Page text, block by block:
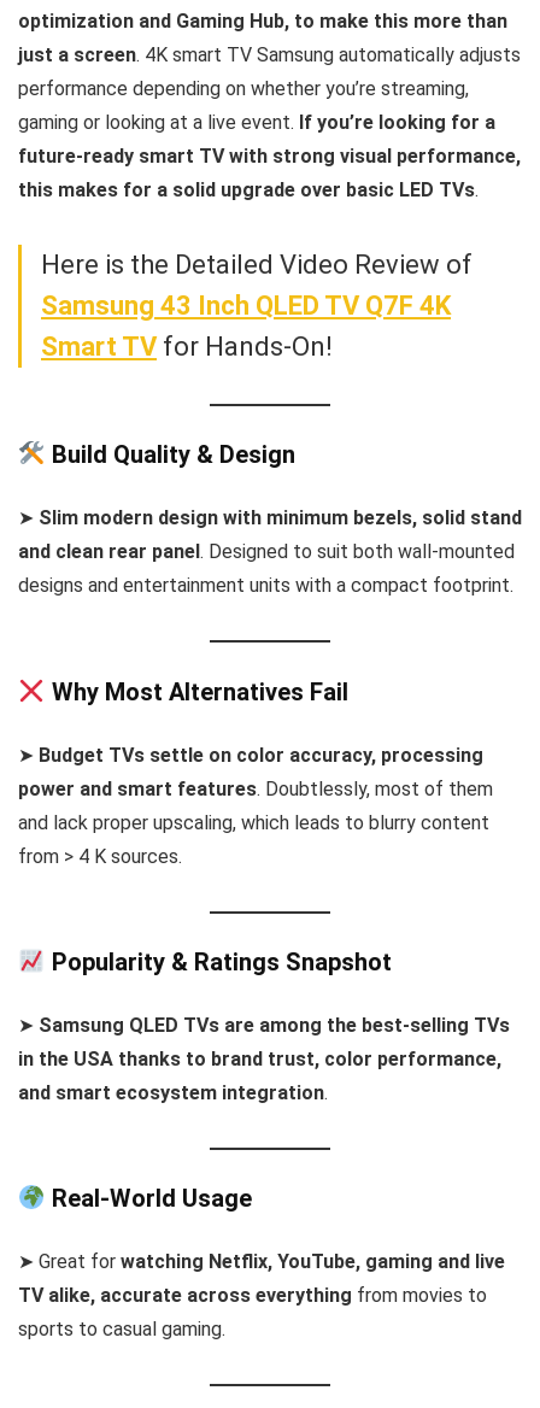
optimization and Gaming Hub, to make this more than
just a screen. 4K smart TV Samsung automatically adjusts
performance depending on whether you’re streaming,
gaming or looking at a live event. If you’re looking for a
future-ready smart TV with strong visual performance,
this makes for a solid upgrade over basic LED TVs.
Here is the Detailed Video Review of
Samsung 43 Inch QLED TV Q7F 4K
Smart TVfor Hands-On!
Build Quality & Design
➤ Slim modern design with minimum bezels, solid stand
and clean rear panel . Designed to suit both wall-mounted
designs and entertainment units with a compact footprint.
Why Most Alternatives Fail
➤ Budget TVs settle on color accuracy, processing
power and smart features. Doubtlessly, most of them
and lack proper upscaling, which leads to blurry content
from > 4 K sources.
Popularity & Ratings Snapshot
➤ Samsung QLED TVs are among the best-selling TVs
in the USA thanks to brand trust, color performance,
and smart ecosystem integration.
Real-World Usage
➤ Great for watching Netflix, YouTube, gaming and live
TV alike, accurate across everything from movies to
sports to casual gaming.